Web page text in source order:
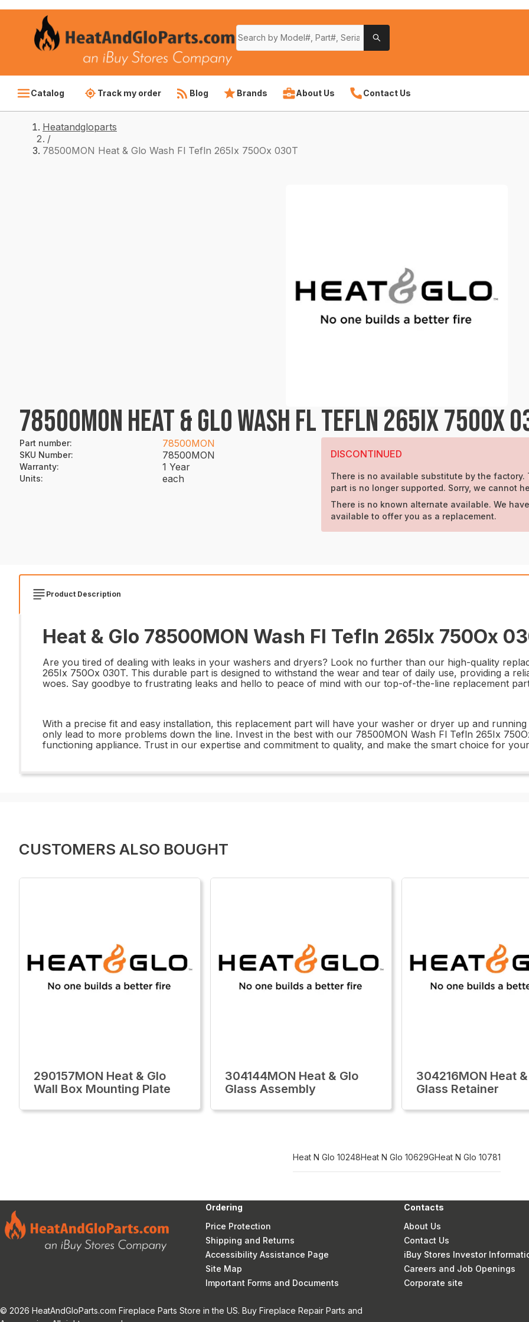
Catalog Track my order Blog Brands About Us Contact Us
Heatandgloparts
/
78500MON Heat & Glo Wash Fl Tefln 265Ix 750Ox 030T
78500MON HEAT & GLO WASH FL TEFLN 265IX 750OX
Part number: 78500MON
SKU Number: 78500MON
Warranty: 1 Year
Units: each
DISCONTINUED
There is no available substitute by the factory.
part is no longer supported. Sorry, we cannot
There is no known alternate available. We
available to offer you as a replacement.
Product Description
Heat & Glo 78500MON Wash Fl Tefln 265Ix 750Ox
Are you tired of dealing with leaks in your washers and dryers? Look no further than our high-quality
265Ix 750Ox 030T. This durable part is designed to withstand the wear and tear of daily use, providing a
woes. Say goodbye to frustrating leaks and hello to peace of mind with our top-of-the-line replacement
With a precise fit and easy installation, this replacement part will have your washer or dryer up and
only lead to more problems down the line. Invest in the best with our 78500MON Wash Fl Tefln 265Ix
functioning appliance. Trust in our expertise and commitment to quality, and make the smart choice for
CUSTOMERS ALSO BOUGHT
290157MON Heat & Glo
Wall Box Mounting Plate
304144MON Heat & Glo
Glass Assembly
304216MON Heat
Glass Retainer
Heat N Glo 10248Heat N Glo 10629GHeat N Glo 10781
Ordering
Price Protection
Shipping and Returns
Accessibility Assistance Page
Site Map
Important Forms and Documents
Contacts
About Us
Contact Us
iBuy Stores Investor
Careers and Job Openings
Corporate site
© 2026 HeatAndGloParts.com Fireplace Parts Store in the US. Buy Fireplace Repair Parts and